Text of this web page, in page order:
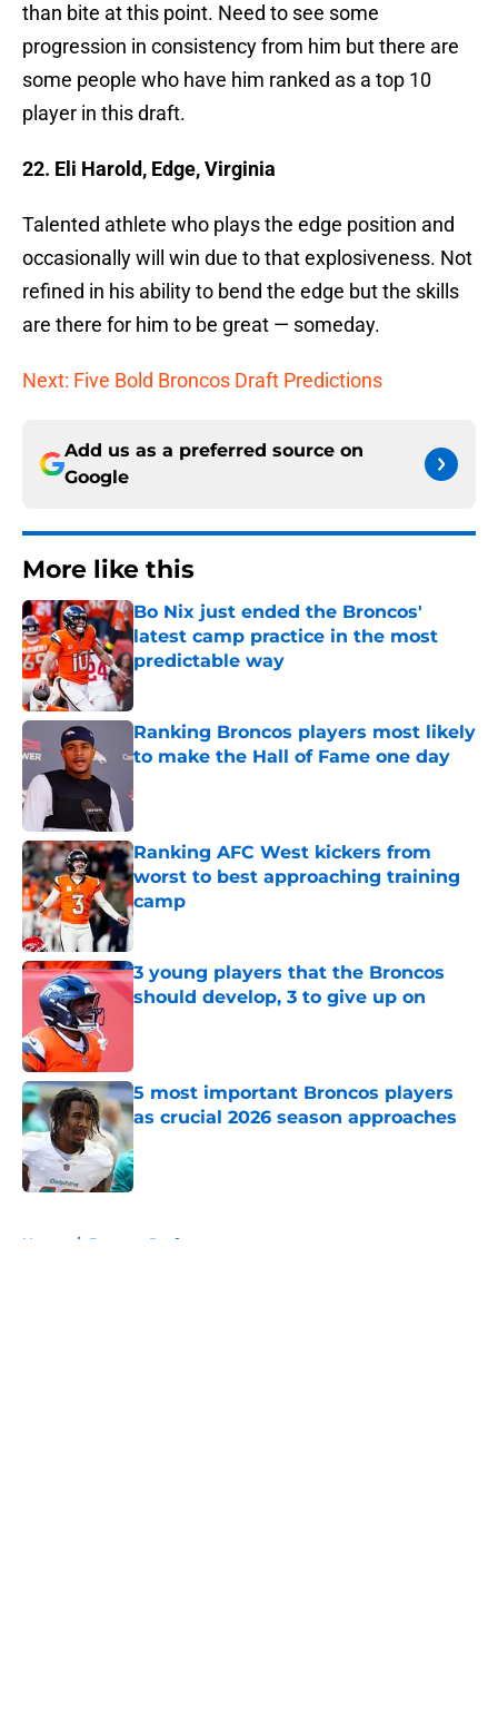
than bite at this point. Need to see some
progression in consistency from him but there are
some people who have him ranked as a top 10
player in this draft.
22. Eli Harold, Edge, Virginia
Talented athlete who plays the edge position and
occasionally will win due to that explosiveness. Not
refined in his ability to bend the edge but the skills
are there for him to be great — someday.
Next: Five Bold Broncos Draft Predictions
Add us as a preferred source on
Google
More like this
Bo Nix just ended the Broncos'
latest camp practice in the most
predictable way
Published by on Invalid Date
Ranking Broncos players most likely
to make the Hall of Fame one day
Ranking AFC West kickers from
worst to best approaching training
camp
Published by on Invalid Date
3 young players that the Broncos
should develop, 3 to give up on
5 most important Broncos players
as crucial 2026 season approaches
Published by on Invalid Date
Home / Broncos Draft